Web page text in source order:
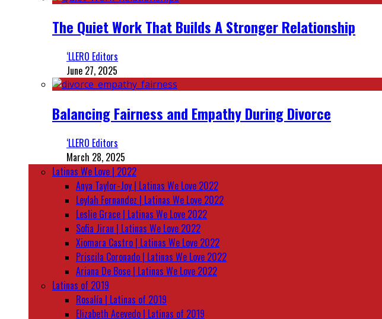
The Quiet Work That Builds A Stronger Relationship
‘LLERO Editors
June 27, 2025
Balancing Fairness and Empathy During Divorce
‘LLERO Editors
March 28, 2025
Latinas We Love | 2022
Anya Taylor-Joy | Latinas We Love 2022
Leylah Fernandez | Latinas We Love 2022
Leslie Grace | Latinas We Love 2022
Sofia Jirau | Latinas We Love 2022
Xiomara Castro | Latinas We Love 2022
Priscila Coronado | Latinas We Love 2022
Ariana De Bose | Latinas We Love 2022
Latinas of 2019
Rosalía | Latinas of 2019
Elizabeth Acevedo | Latinas of 2019